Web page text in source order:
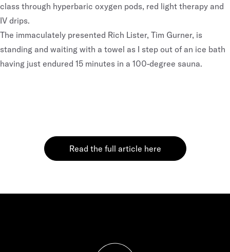
class through hyperbaric oxygen pods, red light therapy and
IV drips.
The immaculately presented Rich Lister, Tim Gurner, is
standing and waiting with a towel as I step out of an ice bath
having just endured 15 minutes in a 100-degree sauna.
Read the full article here